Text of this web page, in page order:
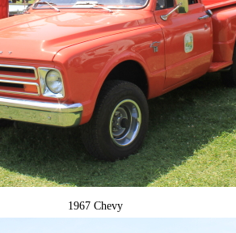
1967 Chevy